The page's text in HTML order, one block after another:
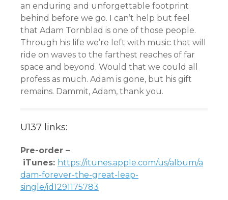
an enduring and unforgettable footprint
behind before we go. I can’t help but feel
that Adam Tornblad is one of those people.
Through his life we’re left with music that will
ride on waves to the farthest reaches of far
space and beyond. Would that we could all
profess as much. Adam is gone, but his gift
remains. Dammit, Adam, thank you.
U137 links:
Pre-order –
iTunes: https://itunes.apple.com/us/album/a
dam-forever-the-great-leap-
single/id1291175783